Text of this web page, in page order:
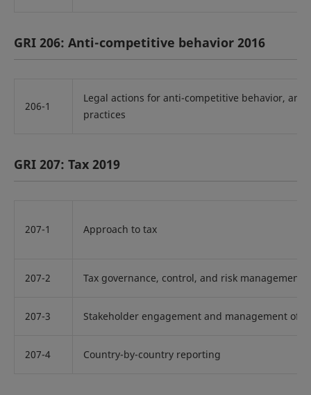
GRI 206: Anti-competitive behavior 2016
206-1
Legal actions for anti-competitive behavior,
practices
GRI 207: Tax 2019
207-1 Approach to tax
207-2 Tax governance, control, and risk management
207-3 Stakeholder engagement and management of
207-4 Country-by-country reporting